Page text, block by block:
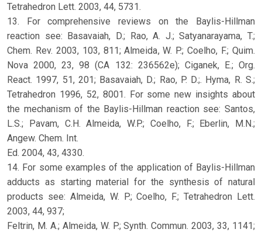
Tetrahedron Lett. 2003, 44, 5731.
13. For comprehensive reviews on the Baylis-Hillman
reaction see: Basavaiah, D.; Rao, A. J.; Satyanarayama, T.;
Chem. Rev. 2003, 103, 811; Almeida, W. P.; Coelho, F.; Quim.
Nova 2000, 23, 98 (CA 132: 236562e); Ciganek, E.; Org.
React. 1997, 51, 201; Basavaiah, D.; Rao, P. D.;. Hyma, R. S.;
Tetrahedron 1996, 52, 8001. For some new insights about
the mechanism of the Baylis-Hillman reaction see: Santos,
L.S.; Pavam, C.H. Almeida, W.P.; Coelho, F.; Eberlin, M.N.;
Angew. Chem. Int.
Ed. 2004, 43, 4330.
14. For some examples of the application of Baylis-Hillman
adducts as starting material for the synthesis of natural
products see: Almeida, W. P.; Coelho, F.; Tetrahedron Lett.
2003, 44, 937;
Feltrin, M. A.; Almeida, W. P.; Synth. Commun. 2003, 33, 1141;